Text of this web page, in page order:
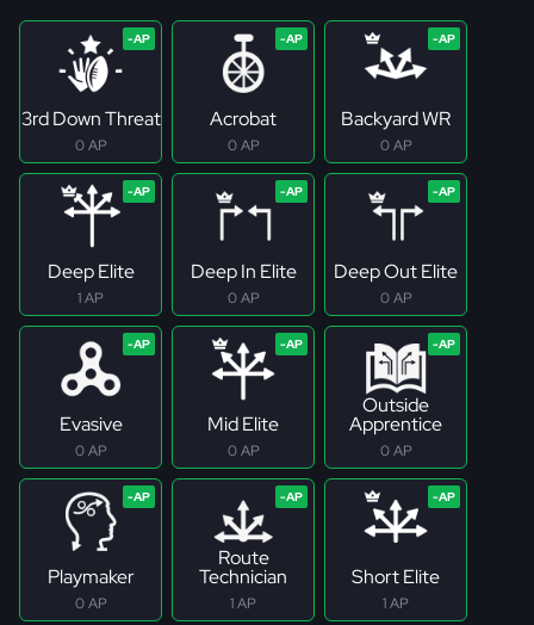
3rd Down Threat
0 AP
Acrobat
0 AP
Backyard WR
0 AP
Deep Elite
1 AP
Deep In Elite
0 AP
Deep Out Elite
0 AP
Evasive
0 AP
Mid Elite
0 AP
Outside
Apprentice
0 AP
Playmaker
0 AP
Route
Technician
1 AP
Short Elite
1 AP